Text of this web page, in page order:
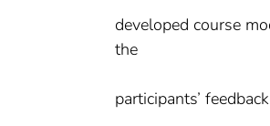
developed course
the
participants’